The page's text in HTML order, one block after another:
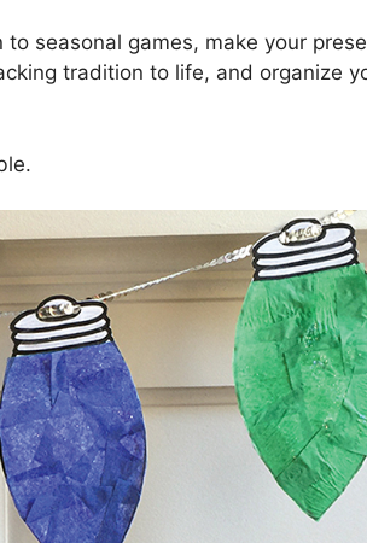
seasonal games, make your
tradition to life, and organize